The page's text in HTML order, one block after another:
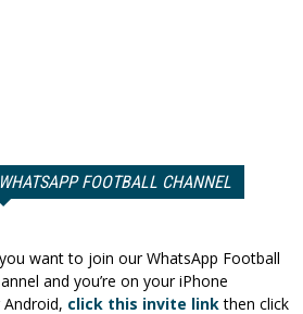
FOOTBALL CHANNEL
want to join our WhatsApp Football
and you’re on your iPhone
click this invite linkthen click